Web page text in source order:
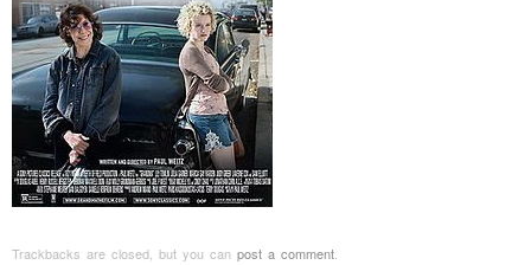
Trackbacks are closed, but you can post a comment.